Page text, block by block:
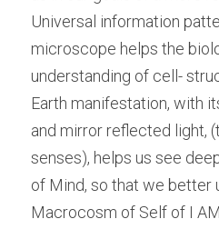
Universal information
microscope helps the
understanding of cell-
Earth manifestation, with
and mirror reflected light,
senses), helps us see
of Mind, so that we better
Macrocosm of Self of I